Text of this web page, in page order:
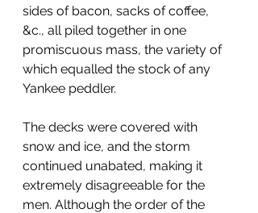
sides of bacon, sacks of coffee,
&c., all piled together in one
promiscuous mass, the variety of
which equalled the stock of any
Yankee peddler.
The decks were covered with
snow and ice, and the storm
continued unabated, making it
extremely disagreeable for the
men. Although the order of the